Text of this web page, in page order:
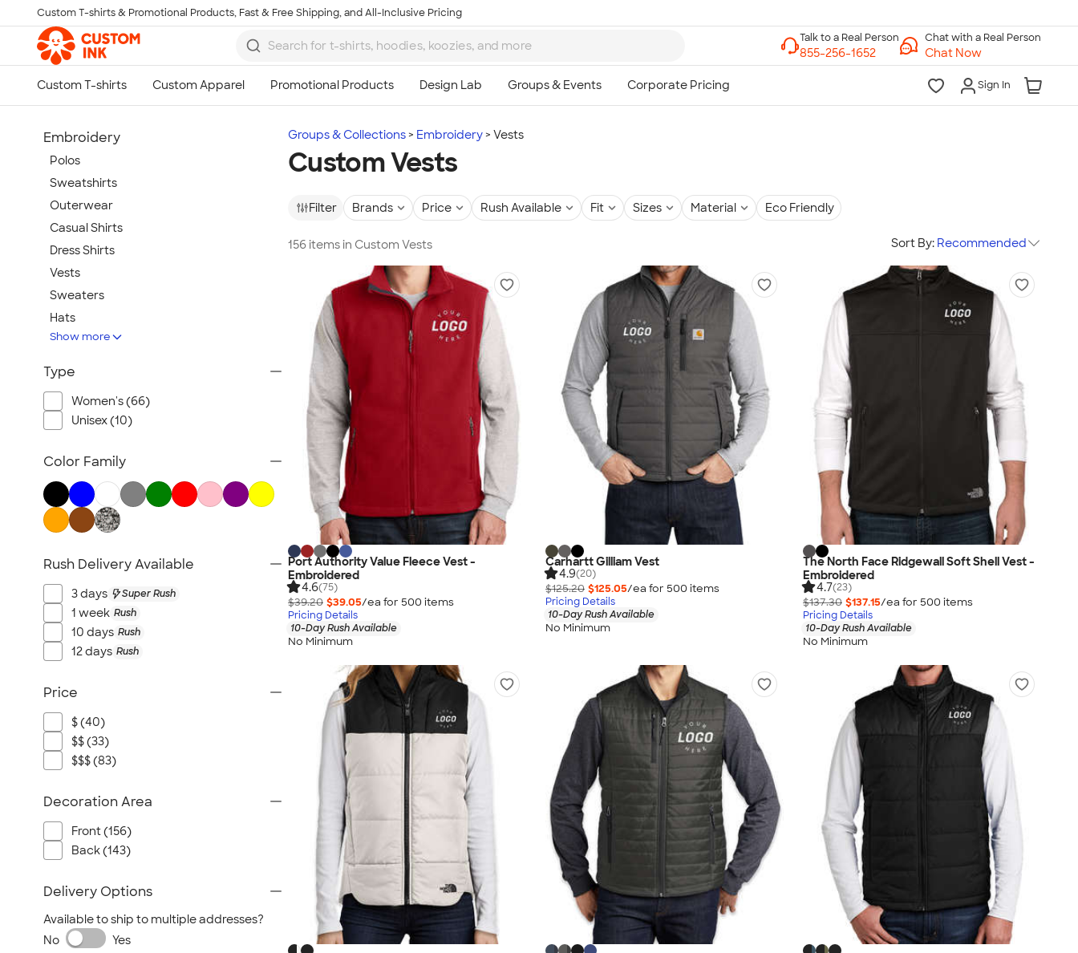
Skip to main content
Custom T-shirts & Promotional Products, Fast & Free Shipping, and All-Inclusive Pricing
Chat with a Real Person
Chat Now
Sign In
Groups & Collections Embroidery Vests
Custom Vests
Filter Brands Price Rush Available Fit Sizes Material Eco Friendly
156 items in Custom Vests Sort By: Recommended
Port Authority Value Fleece Vest -
Embroidered
4.6(75)
$39.20 $39.05/ea for 500 items
Pricing Details
10-Day Rush Available
No Minimum
Carhartt Gilliam Vest
4.9(20)
$125.20 $125.05/ea for 500 items
Pricing Details
10-Day Rush Available
No Minimum
The North Face Ridgewall Soft Shell Vest -
Embroidered
4.7(23)
$137.30 $137.15/ea for 500 items
Pricing Details
10-Day Rush Available
No Minimum
Embroidery
Polos
Sweatshirts
Outerwear
Casual Shirts
Dress Shirts
Vests
Sweaters
Hats
Warm-Ups & Jackets
Bags
Blankets & Towels
All Embroidery
Show more
Type
Women's (66)
Unisex (10)
Color Family
Rush Delivery Available
3 days Super Rush
1 week Rush
10 days Rush
12 days Rush
Price
$ (40)
$$ (33)
$$$ (83)
Decoration Area
Front (156)
Back (143)
Delivery Options
Available to ship to multiple addresses?
No
Yes